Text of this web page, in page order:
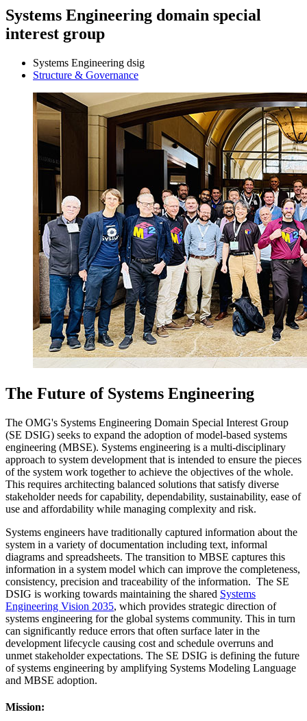
Systems Engineering domain special
interest group
Systems Engineering dsig
Structure & Governance
The Future of Systems Engineering
The OMG's Systems Engineering Domain Special Interest Group
(SE DSIG) seeks to expand the adoption of model-based systems
engineering (MBSE). Systems engineering is a multi-disciplinary
approach to system development that is intended to ensure the pieces
of the system work together to achieve the objectives of the whole.
This requires architecting balanced solutions that satisfy diverse
stakeholder needs for capability, dependability, sustainability, ease of
use and affordability while managing complexity and risk.
Systems engineers have traditionally captured information about the
system in a variety of documentation including text, informal
diagrams and spreadsheets. The transition to MBSE captures this
information in a system model which can improve the completeness,
consistency, precision and traceability of the information. The SE
DSIG is working towards maintaining the shared Systems
Engineering Vision 2035, which provides strategic direction of
systems engineering for the global systems community. This in turn
can significantly reduce errors that often surface later in the
development lifecycle causing cost and schedule overruns and
unmet stakeholder expectations. The SE DSIG is defining the future
of systems engineering by amplifying Systems Modeling Language
and MBSE adoption.
Mission: